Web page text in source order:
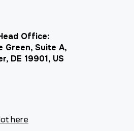
Office:
Green, Suite A,
DE 19901, US
here